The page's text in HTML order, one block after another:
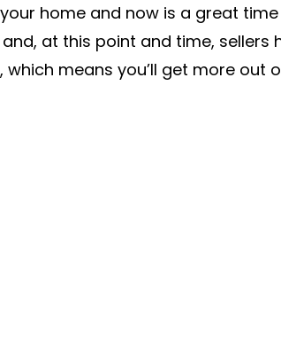
home and now is a great
at this point and time,
means you’ll get more out